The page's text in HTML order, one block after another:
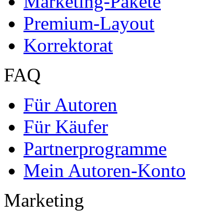
Premium-Layout
Korrektorat
FAQ
Für Autoren
Für Käufer
Partnerprogramme
Mein Autoren-Konto
Marketing